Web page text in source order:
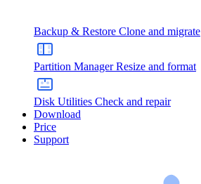
Backup & Restore Clone and migrate
Partition Manager Resize and format
Disk Utilities Check and repair
Download
Price
Support